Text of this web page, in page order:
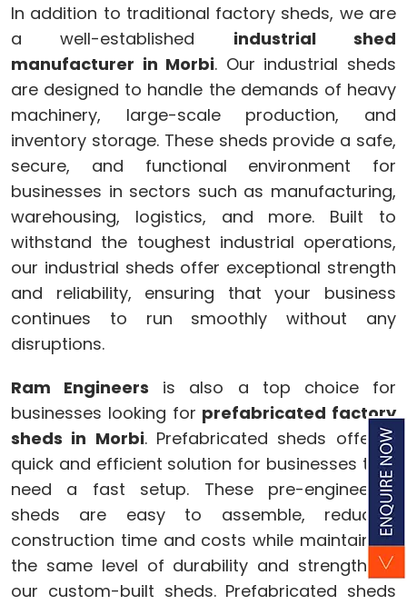
In addition to traditional factory sheds, we are
a well-established industrial shed
manufacturer in Morbi. Our industrial sheds
are designed to handle the demands of heavy
machinery, large-scale production, and
inventory storage. These sheds provide a safe,
secure, and functional environment for
businesses in sectors such as manufacturing,
warehousing, logistics, and more. Built to
withstand the toughest industrial operations,
our industrial sheds offer exceptional strength
and reliability, ensuring that your business
continues to run smoothly without any
disruptions.
Ram Engineers is also a top choice for
businesses looking for prefabricated factory
sheds in Morbi. Prefabricated sheds offer a
quick and efficient solution for businesses that
need a fast setup. These pre-engineered
sheds are easy to assemble, reducing
construction time and costs while maintaining
the same level of durability and strength as
our custom-built sheds. Prefabricated sheds